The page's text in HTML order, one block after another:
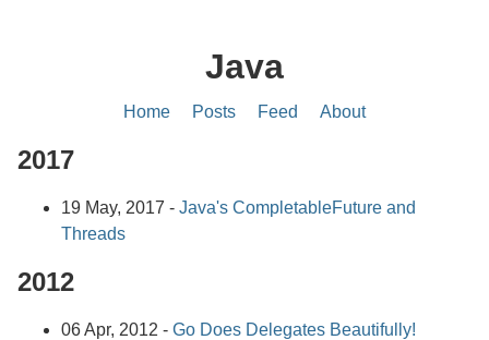
Java
Home Posts Feed About
2017
19 May, 2017 - Java's CompletableFuture and
Threads
2012
06 Apr, 2012 - Go Does Delegates Beautifully!